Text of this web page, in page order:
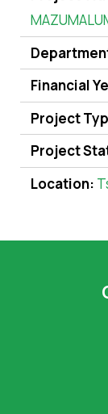
Financial
Project
Project
Location: